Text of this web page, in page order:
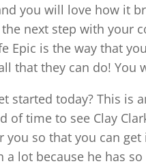
you will love how it
next step with your
Epic is the way that
that they can do!
started today? This is
of time to see Clay
you so that you can
a lot because he has